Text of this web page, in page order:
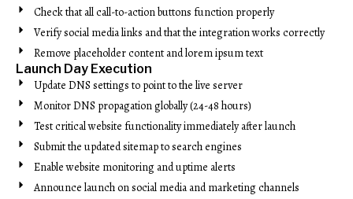
Check that all call-to-action buttons function properly
Verify social media links and that the integration works correctly
Remove placeholder content and lorem ipsum text
Launch Day Execution
Update DNS settings to point to the live server
Monitor DNS propagation globally (24-48 hours)
Test critical website functionality immediately after launch
Submit the updated sitemap to search engines
Enable website monitoring and uptime alerts
Announce launch on social media and marketing channels